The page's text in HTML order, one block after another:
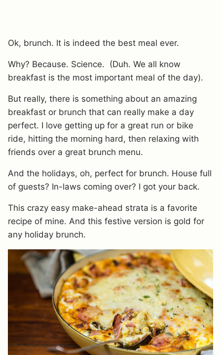
Ok, brunch. It is indeed the best meal ever.
Why? Because. Science. (Duh. We all know
breakfast is the most important meal of the day).
But really, there is something about an amazing
breakfast or brunch that can really make a day
perfect. I love getting up for a great run or bike
ride, hitting the morning hard, then relaxing with
friends over a great brunch menu.
And the holidays, oh, perfect for brunch. House full
of guests? In-laws coming over? I got your back.
This crazy easy make-ahead strata is a favorite
recipe of mine. And this festive version is gold for
any holiday brunch.